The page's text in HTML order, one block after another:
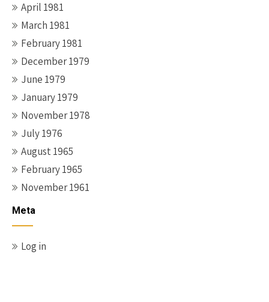
April 1981
March 1981
February 1981
December 1979
June 1979
January 1979
November 1978
July 1976
August 1965
February 1965
November 1961
Meta
Log in